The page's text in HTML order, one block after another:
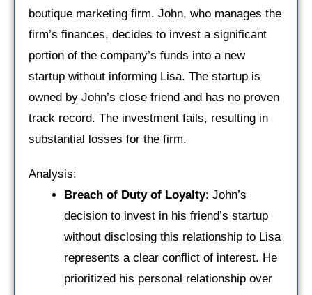
boutique marketing firm. John, who manages the
firm’s finances, decides to invest a significant
portion of the company’s funds into a new
startup without informing Lisa. The startup is
owned by John’s close friend and has no proven
track record. The investment fails, resulting in
substantial losses for the firm.
Analysis:
Breach of Duty of Loyalty: John’s
decision to invest in his friend’s startup
without disclosing this relationship to Lisa
represents a clear conflict of interest. He
prioritized his personal relationship over